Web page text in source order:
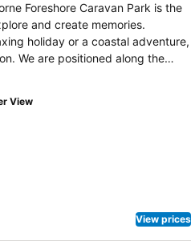
Foreshore Caravan Park is the
and create memories.
holiday or a coastal adventure,
We are positioned along the
the beaches, and only a short
5 parks – Erskine River, Kia Ora,
Park, all of which have facilities
stay.
View
View prices